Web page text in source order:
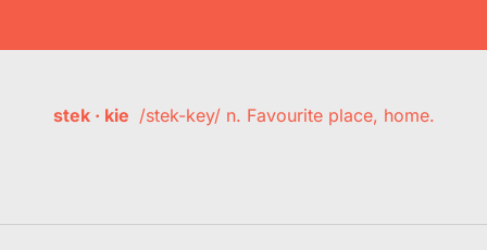
stek · kie /stek-key/ n. Favourite place, home.